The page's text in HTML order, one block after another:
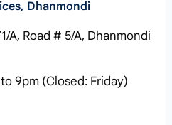
Dhanmondi
A, Road # 5/A, Dhanmondi
9pm (Closed: Friday)